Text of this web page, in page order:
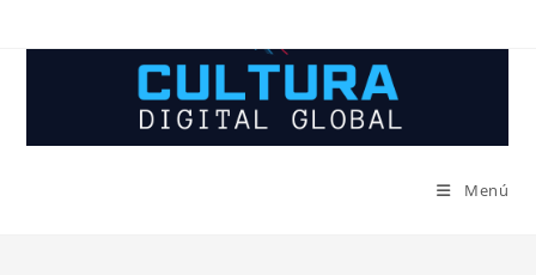
Menú